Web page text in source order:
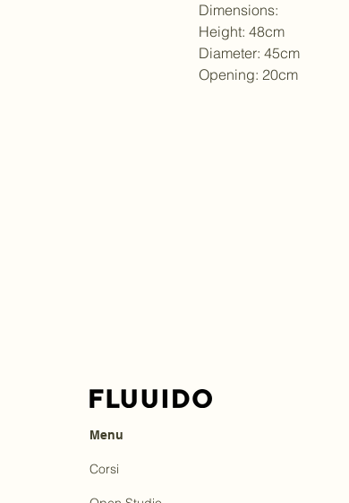
Dimensions:
Height: 48cm
Diameter: 45cm
Opening: 20cm
Menu
Corsi